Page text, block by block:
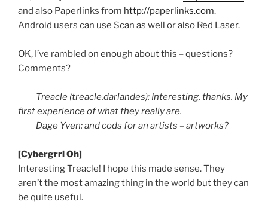
and also Paperlinks from http://paperlinks.com.
Android users can use Scan as well or also Red Laser.
OK, I’ve rambled on enough about this – questions?
Comments?
Treacle (treacle.darlandes): Interesting, thanks. My
first experience of what they really are.
Dage Yven: and cods for an artists – artworks?
[CybergrrlOh]
Interesting Treacle! I hope this made sense. They
aren’t the most amazing thing in the world but they can
be quite useful.